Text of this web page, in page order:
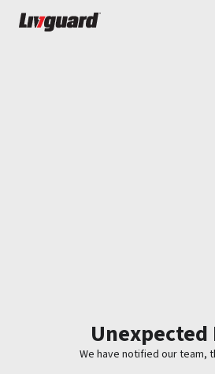
Unexpected
We have notified our team,